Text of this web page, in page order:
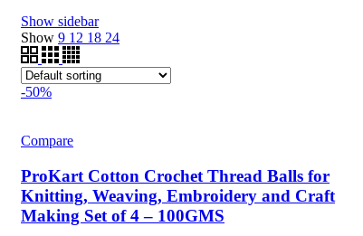
Show sidebar
Show 9 12 18 24
-50%
Compare
ProKart Cotton Crochet Thread Balls for
Knitting, Weaving, Embroidery and Craft
Making Set of 4 – 100GMS